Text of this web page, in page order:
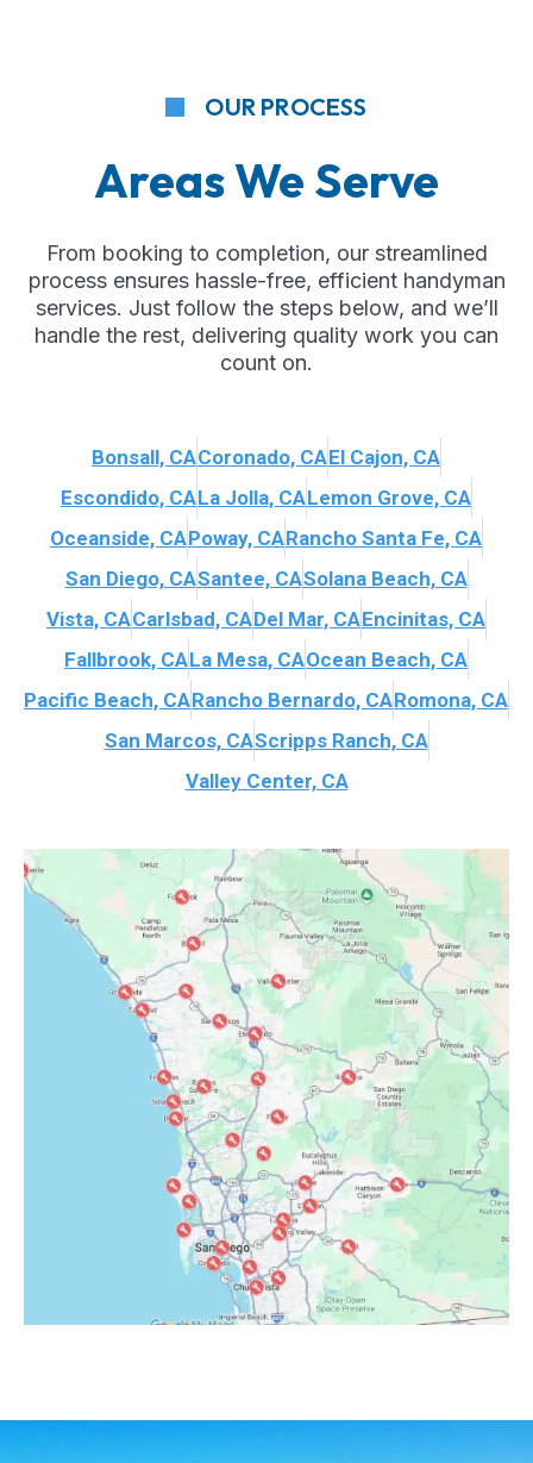
OUR PROCESS
Areas We Serve
From booking to completion, our streamlined
process ensures hassle-free, efficient handyman
services. Just follow the steps below, and we’ll
handle the rest, delivering quality work you can
count on.
Bonsall, CACoronado, CAEl Cajon, CA
Escondido, CALa Jolla, CALemon Grove, CA
Oceanside, CAPoway, CARancho Santa Fe, CA
San Diego, CASantee, CASolana Beach, CA
Vista, CACarlsbad, CADel Mar, CAEncinitas, CA
Fallbrook, CALa Mesa, CAOcean Beach, CA
Pacific Beach, CARancho Bernardo, CARomona, CA
San Marcos, CAScripps Ranch, CA
Valley Center, CA